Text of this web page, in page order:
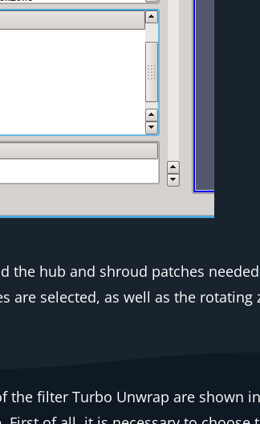
the hub and shroud patches
are selected, as well as the rotating
the filter Turbo Unwrap are shown